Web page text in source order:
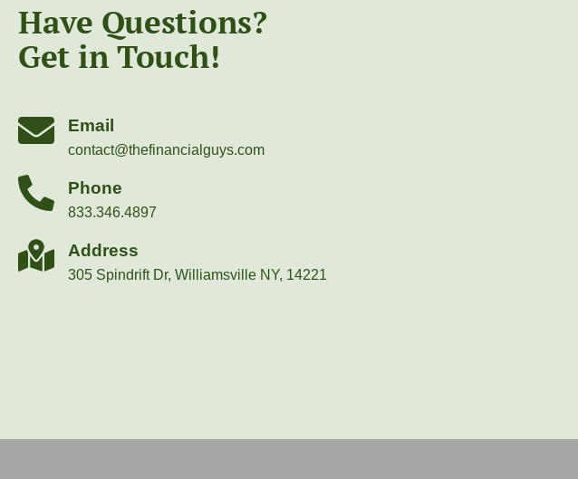
Have Questions?
Get in Touch!
Email
contact@thefinancialguys.com
Phone
833.346.4897
Address
305 Spindrift Dr, Williamsville NY, 14221